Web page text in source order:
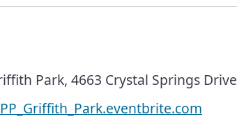
Park, 4663 Crystal Springs Drive